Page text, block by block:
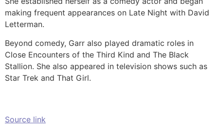
making frequent appearances on Late Night with David
Letterman.
Beyond comedy, Garr also played dramatic roles in
Close Encounters of the Third Kind and The Black
Stallion. She also appeared in television shows such as
Star Trek and That Girl.
Source link